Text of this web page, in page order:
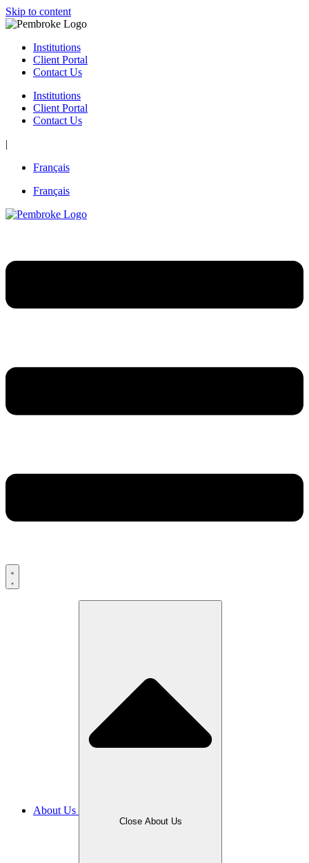
Skip to content
Institutions
Client Portal
Contact Us
Institutions
Client Portal
Contact Us
|
Français
Français
About Us
Close About Us